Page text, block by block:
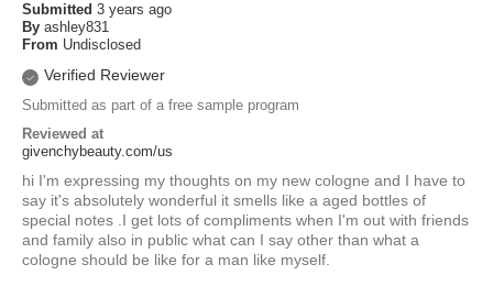
Submitted 3 years ago
By ashley831
From Undisclosed
Verified Reviewer
Submitted as part of a free sample program
Reviewed at
givenchybeauty.com/us
hi I'm expressing my thoughts on my new cologne and I have to
say it's absolutely wonderful it smells like a aged bottles of
special notes .I get lots of compliments when I'm out with friends
and family also in public what can I say other than what a
cologne should be like for a man like myself.